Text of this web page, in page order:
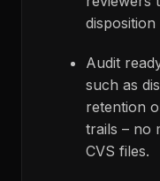
Audit
such as
retention
trails – no
CVS files.